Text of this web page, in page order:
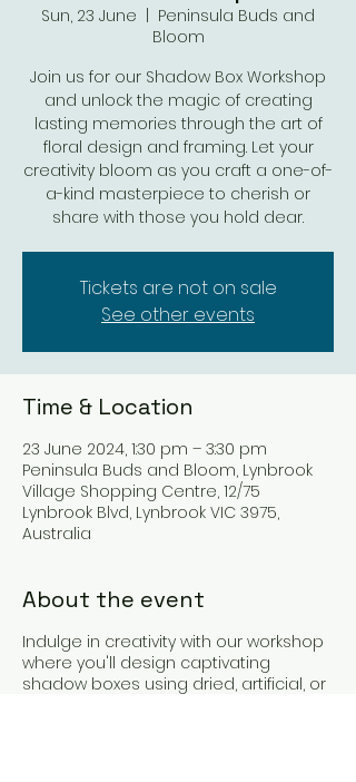
Sun, 23 June
  |
Peninsula Buds and
Bloom
Join us for our Shadow Box Workshop
and unlock the magic of creating
lasting memories through the art of
floral design and framing. Let your
creativity bloom as you craft a one-of-
a-kind masterpiece to cherish or
share with those you hold dear.
Tickets are not on sale
See other events
Time & Location
23 June 2024, 1:30 pm – 3:30 pm
Peninsula Buds and Bloom, Lynbrook
Village Shopping Centre, 12/75
Lynbrook Blvd, Lynbrook VIC 3975,
Australia
About the event
Indulge in creativity with our workshop
where you'll design captivating
shadow boxes using dried, artificial, or